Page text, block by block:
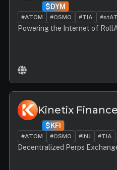
$DYM
#ATOM #OSMO #TIA
Powering the Internet of
Kinetix Finance
$KFI
#ATOM #OSMO #INJ #TIA
Decentralized Perps